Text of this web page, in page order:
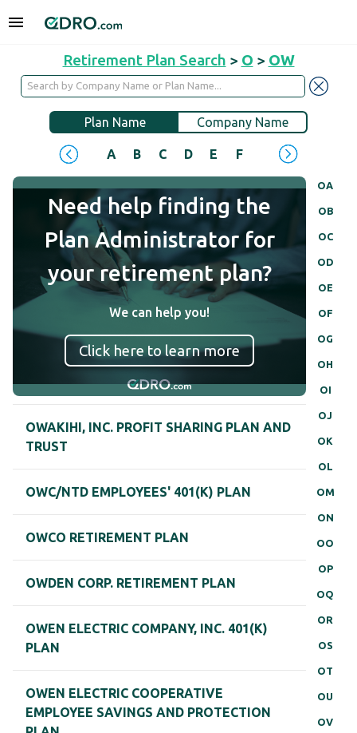
Retirement Plan Search > O > OW
Plan Name Company Name
A B C D E F H
OA
OB
OC
OD
OE
OF
OG
OH
OI
OJ
OK
OL
OM
ON
OO
OP
OQ
OR
OS
OT
OU
OV
Need help finding the
Plan Administrator for
your retirement plan?
We can help you!
Click here to learn more
OWAKIHI, INC. PROFIT SHARING PLAN AND
TRUST
OWC/NTD EMPLOYEES' 401(K) PLAN
OWCO RETIREMENT PLAN
OWDEN CORP. RETIREMENT PLAN
OWEN ELECTRIC COMPANY, INC. 401(K)
PLAN
OWEN ELECTRIC COOPERATIVE
EMPLOYEE SAVINGS AND PROTECTION